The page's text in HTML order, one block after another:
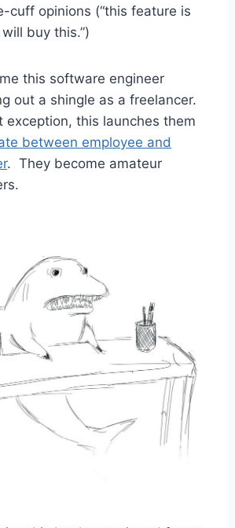
cuff opinions (“this feature is
buy this.”)
this software engineer
out a shingle as a freelancer.
exception, this launches them
between employee and
. They become amateur